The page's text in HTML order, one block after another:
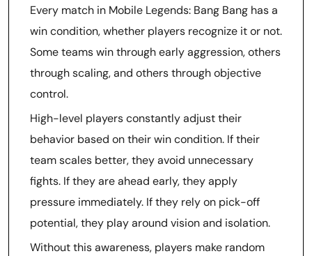
Every match in Mobile Legends: Bang Bang has a
win condition, whether players recognize it or not.
Some teams win through early aggression, others
through scaling, and others through objective
control.
High-level players constantly adjust their
behavior based on their win condition. If their
team scales better, they avoid unnecessary
fights. If they are ahead early, they apply
pressure immediately. If they rely on pick-off
potential, they play around vision and isolation.
Without this awareness, players make random